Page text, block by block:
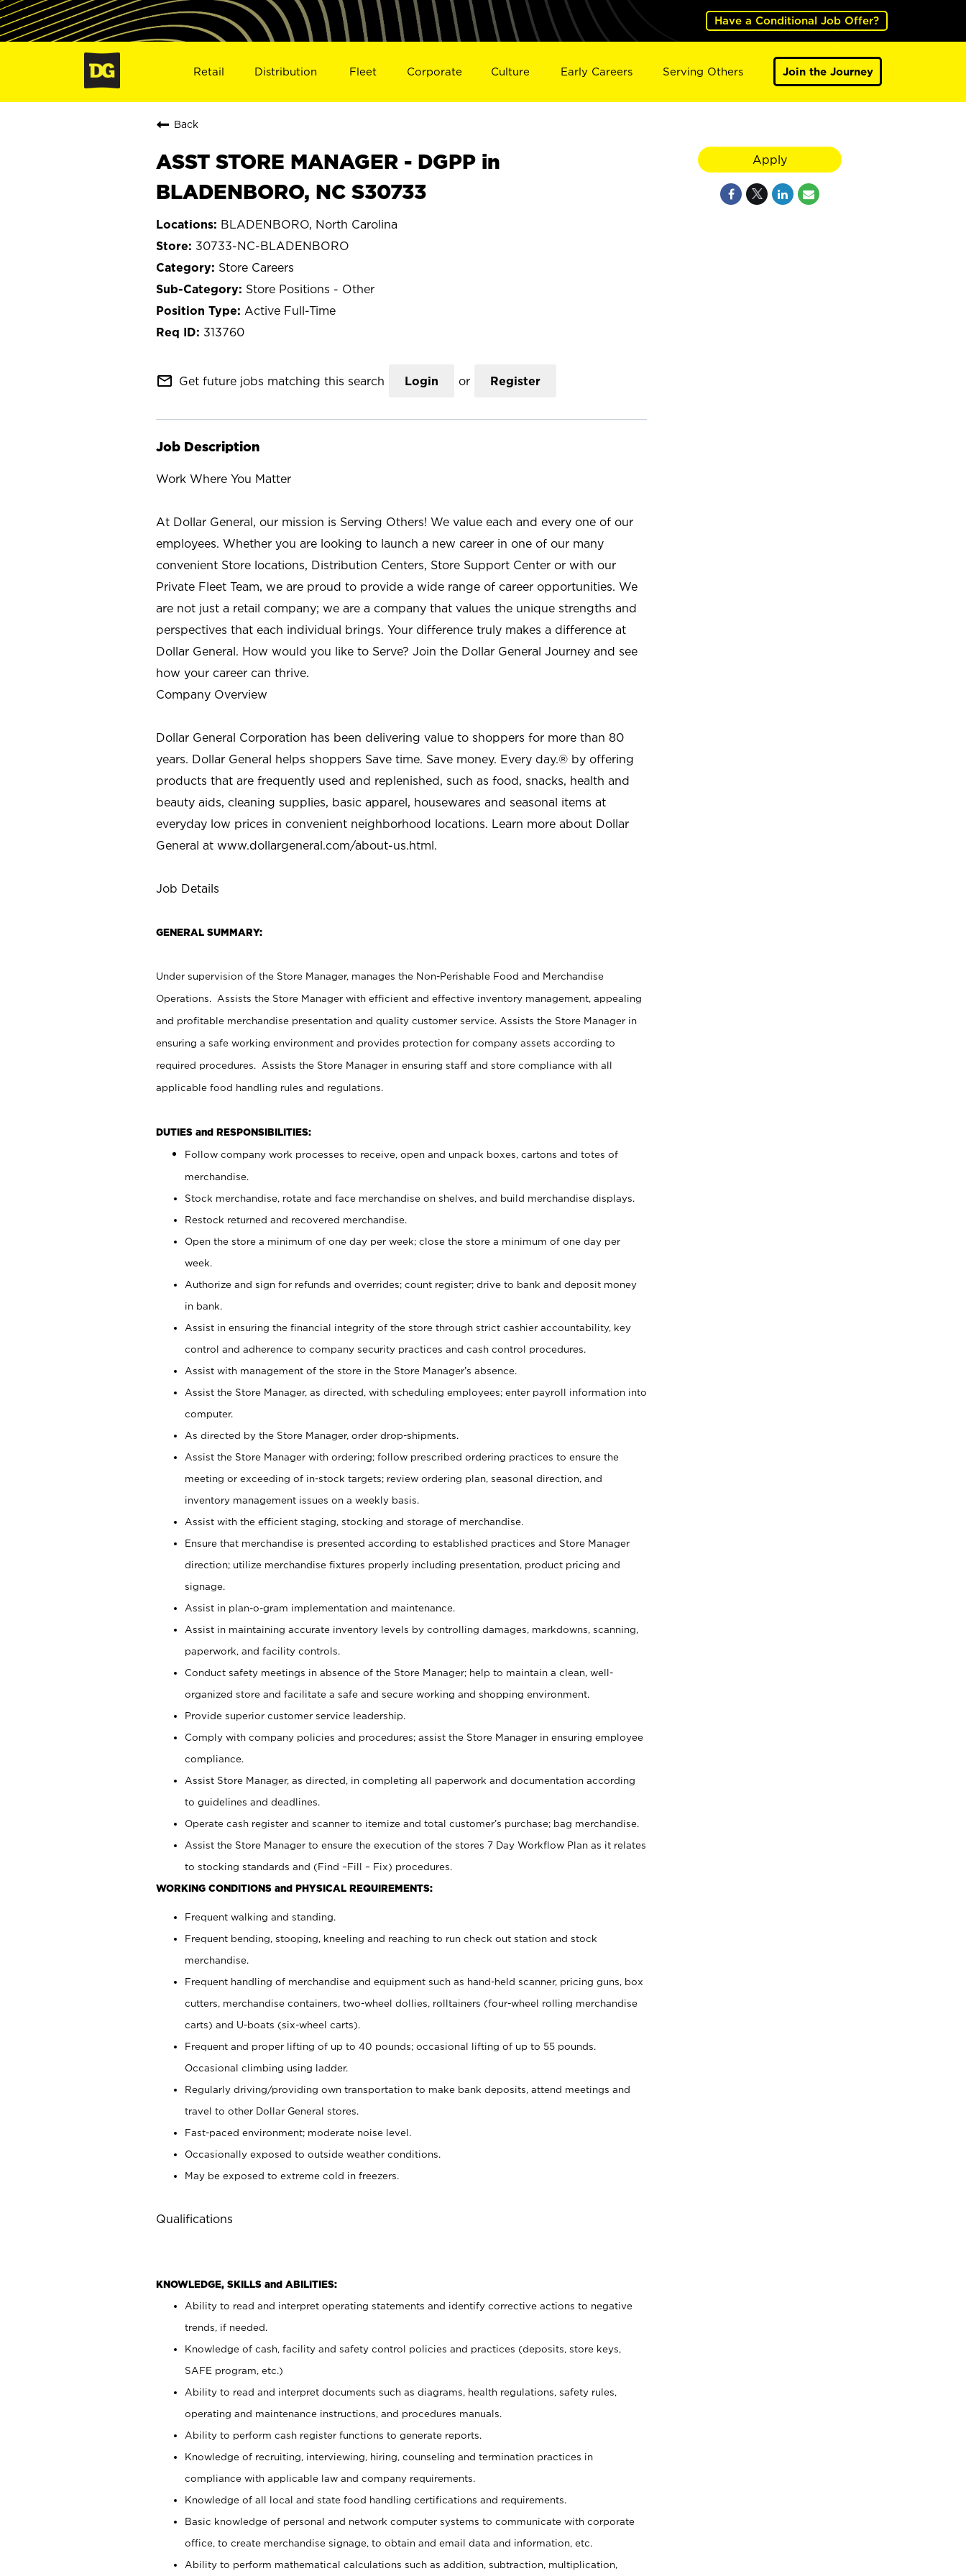
Have a Conditional Job Offer?
Retail Distribution Fleet Corporate Culture Early Careers Serving Others Join the Journey
Back
ASST STORE MANAGER - DGPP in
BLADENBORO, NC S30733
BLADENBORO, North Carolina
30733-NC-BLADENBORO
Store Careers
Store Positions - Other
Active Full-Time
313760
mail_outline Get future jobs matching this search Login or Register
Job Description
Work Where You Matter
At Dollar General, our mission is Serving Others! We value each and every one of our
employees. Whether you are looking to launch a new career in one of our many
convenient Store locations, Distribution Centers, Store Support Center or with our
Private Fleet Team, we are proud to provide a wide range of career opportunities. We
are not just a retail company; we are a company that values the unique strengths and
perspectives that each individual brings. Your difference truly makes a difference at
Dollar General. How would you like to Serve? Join the Dollar General Journey and see
how your career can thrive.
Company Overview
Dollar General Corporation has been delivering value to shoppers for more than 80
years. Dollar General helps shoppers Save time. Save money. Every day.® by offering
products that are frequently used and replenished, such as food, snacks, health and
beauty aids, cleaning supplies, basic apparel, housewares and seasonal items at
everyday low prices in convenient neighborhood locations. Learn more about Dollar
General at www.dollargeneral.com/about-us.html.
Job Details
GENERAL SUMMARY:
Under supervision of the Store Manager, manages the Non-Perishable Food and Merchandise
Operations. Assists the Store Manager with efficient and effective inventory management, appealing
and profitable merchandise presentation and quality customer service. Assists the Store Manager in
ensuring a safe working environment and provides protection for company assets according to
required procedures. Assists the Store Manager in ensuring staff and store compliance with all
applicable food handling rules and regulations.
DUTIES and RESPONSIBILITIES:
Follow company work processes to receive, open and unpack boxes, cartons and totes of
merchandise.
Stock merchandise, rotate and face merchandise on shelves, and build merchandise displays.
Restock returned and recovered merchandise.
Open the store a minimum of one day per week; close the store a minimum of one day per
week.
Authorize and sign for refunds and overrides; count register; drive to bank and deposit money
in bank.
Assist in ensuring the financial integrity of the store through strict cashier accountability, key
control and adherence to company security practices and cash control procedures.
Assist with management of the store in the Store Manager’s absence.
Assist the Store Manager, as directed, with scheduling employees; enter payroll information into
computer.
As directed by the Store Manager, order drop-shipments.
Assist the Store Manager with ordering; follow prescribed ordering practices to ensure the
meeting or exceeding of in-stock targets; review ordering plan, seasonal direction, and
inventory management issues on a weekly basis.
Assist with the efficient staging, stocking and storage of merchandise.
Ensure that merchandise is presented according to established practices and Store Manager
direction; utilize merchandise fixtures properly including presentation, product pricing and
signage.
Assist in plan-o-gram implementation and maintenance.
Assist in maintaining accurate inventory levels by controlling damages, markdowns, scanning,
paperwork, and facility controls.
Conduct safety meetings in absence of the Store Manager; help to maintain a clean, well-
organized store and facilitate a safe and secure working and shopping environment.
Provide superior customer service leadership.
Comply with company policies and procedures; assist the Store Manager in ensuring employee
compliance.
Assist Store Manager, as directed, in completing all paperwork and documentation according
to guidelines and deadlines.
Operate cash register and scanner to itemize and total customer’s purchase; bag merchandise.
Assist the Store Manager to ensure the execution of the stores 7 Day Workflow Plan as it relates
to stocking standards and (Find –Fill – Fix) procedures.
WORKING CONDITIONS and PHYSICAL REQUIREMENTS:
Frequent walking and standing.
Frequent bending, stooping, kneeling and reaching to run check out station and stock
merchandise.
Frequent handling of merchandise and equipment such as hand-held scanner, pricing guns, box
cutters, merchandise containers, two-wheel dollies, rolltainers (four-wheel rolling merchandise
carts) and U-boats (six-wheel carts).
Frequent and proper lifting of up to 40 pounds; occasional lifting of up to 55 pounds.
Occasional climbing using ladder.
Regularly driving/providing own transportation to make bank deposits, attend meetings and
travel to other Dollar General stores.
Fast-paced environment; moderate noise level.
Occasionally exposed to outside weather conditions.
May be exposed to extreme cold in freezers.
Qualifications
KNOWLEDGE, SKILLS and ABILITIES:
Ability to read and interpret operating statements and identify corrective actions to negative
trends, if needed.
Knowledge of cash, facility and safety control policies and practices (deposits, store keys,
SAFE program, etc.)
Ability to read and interpret documents such as diagrams, health regulations, safety rules,
operating and maintenance instructions, and procedures manuals.
Ability to perform cash register functions to generate reports.
Knowledge of recruiting, interviewing, hiring, counseling and termination practices in
compliance with applicable law and company requirements.
Knowledge of all local and state food handling certifications and requirements.
Basic knowledge of personal and network computer systems to communicate with corporate
office, to create merchandise signage, to obtain and email data and information, etc.
Ability to perform mathematical calculations such as addition, subtraction, multiplication,
Apply